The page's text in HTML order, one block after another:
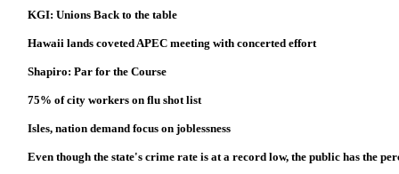
KGI: Unions Back to the table
Hawaii lands coveted APEC meeting with concerted effort
Shapiro: Par for the Course
75% of city workers on flu shot list
Isles, nation demand focus on joblessness
Even though the state's crime rate is at a record low, the public has the